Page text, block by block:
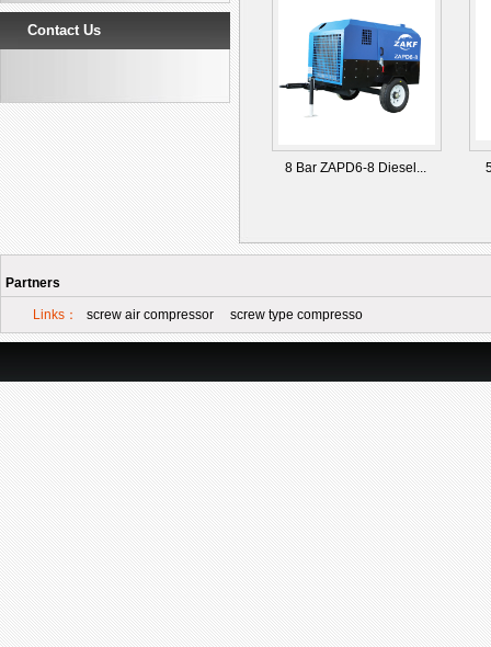
Contact Us
8 Bar ZAPD6-8 Diesel...
Partners
Links： screw air compressor screw type compresso